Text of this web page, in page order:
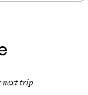
next trip